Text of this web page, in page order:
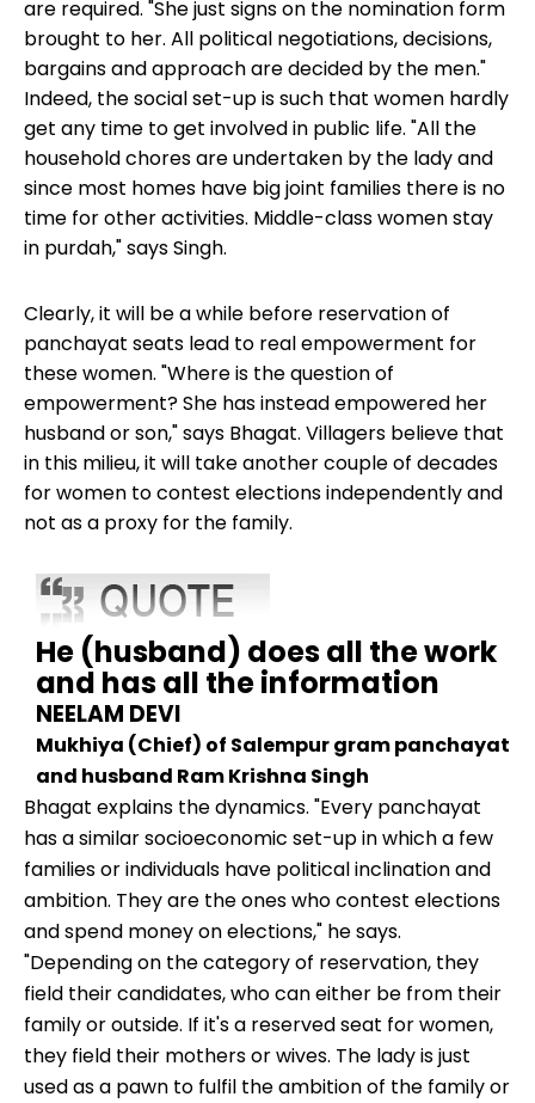
are required. "She just signs on the nomination form
brought to her. All political negotiations, decisions,
bargains and approach are decided by the men."
Indeed, the social set-up is such that women hardly
get any time to get involved in public life. "All the
household chores are undertaken by the lady and
since most homes have big joint families there is no
time for other activities. Middle-class women stay
in purdah," says Singh.
Clearly, it will be a while before reservation of
panchayat seats lead to real empowerment for
these women. "Where is the question of
empowerment? She has instead empowered her
husband or son," says Bhagat. Villagers believe that
in this milieu, it will take another couple of decades
for women to contest elections independently and
not as a proxy for the family.
He (husband) does all the work
and has all the information
NEELAM DEVI
Mukhiya (Chief) of Salempur gram panchayat
and husband Ram Krishna Singh
Bhagat explains the dynamics. "Every panchayat
has a similar socioeconomic set-up in which a few
families or individuals have political inclination and
ambition. They are the ones who contest elections
and spend money on elections," he says.
"Depending on the category of reservation, they
field their candidates, who can either be from their
family or outside. If it's a reserved seat for women,
they field their mothers or wives. The lady is just
used as a pawn to fulfil the ambition of the family or